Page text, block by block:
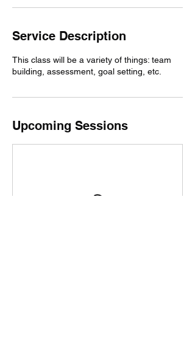
Service Description
This class will be a variety of things: team
building, assessment, goal setting, etc.
Upcoming Sessions